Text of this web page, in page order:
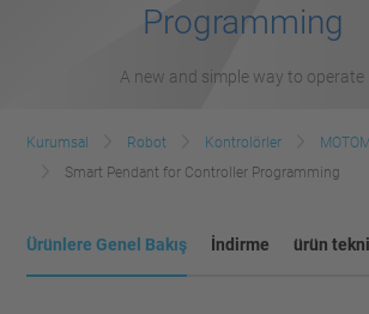
Programming
A new and simple way to operate
Kurumsal Robot Kontrolörler
Smart Pendant for Controller Programming
Ürünlere Genel Bakış İndirme ürün